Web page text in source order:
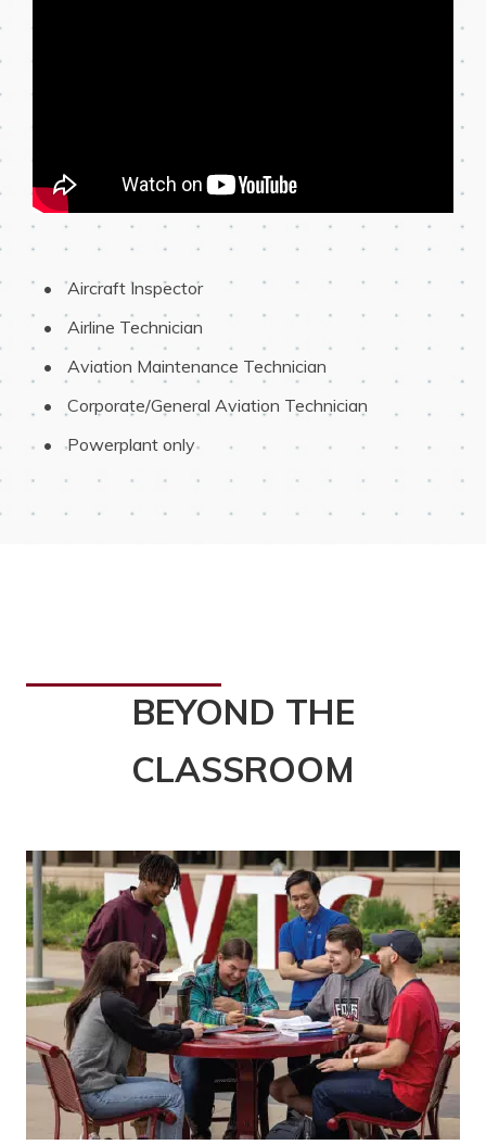
Aircraft Inspector
Airline Technician
Aviation Maintenance Technician
Corporate/General Aviation Technician
Powerplant only
BEYOND THE
CLASSROOM